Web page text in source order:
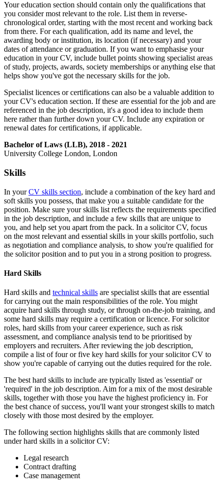
Your education section should contain only the qualifications that
you consider most relevant to the role. List them in reverse-
chronological order, starting with the most recent and working back
from there. For each qualification, add its name and level, the
awarding body or institution, its location (if necessary) and your
dates of attendance or graduation. If you want to emphasise your
education in your CV, include bullet points showing specialist areas
of study, projects, awards, society memberships or anything else that
helps show you've got the necessary skills for the job.
Specialist licences or certifications can also be a valuable addition to
your CV's education section. If these are essential for the job and are
referenced in the job description, it's a good idea to include them
here rather than further down your CV. Include any expiration or
renewal dates for certifications, if applicable.
Bachelor of Laws (LLB), 2018 - 2021
University College London, London
Skills
In yourCV skills section, include a combination of the key hard and
soft skills you possess, that make you a suitable candidate for the
position. Make sure your skills list reflects the requirements specified
in the job description, and include a few skills that are unique to
you, and help set you apart from the pack. In a solicitor CV, focus
on the most relevant and essential skills in your skills portfolio, such
as negotiation and compliance analysis, to show you're qualified for
the solicitor position and to put you in a strong position to progress.
Hard Skills
Hard skills and technical skills are specialist skills that are essential
for carrying out the main responsibilities of the role. You might
acquire hard skills through study, or through on-the-job training, and
some hard skills may require a certification or licence. For solicitor
roles, hard skills from your career experience, such as risk
assessment, and compliance analysis tend to be prioritised by
employers and recruiters. After reviewing the job description,
compile a list of four or five key hard skills for your solicitor CV to
show you're capable of carrying out the duties required for the role.
The best hard skills to include are typically listed as 'essential' or
'required' in the job description. Aim for a mix of the most desirable
skills, together with those you have the highest proficiency in. For
the best chance of success, you'll want your strongest skills to match
closely with those most desired by the employer.
The following section highlights skills that are commonly listed
under hard skills in a solicitor CV:
Legal research
Contract drafting
Case management